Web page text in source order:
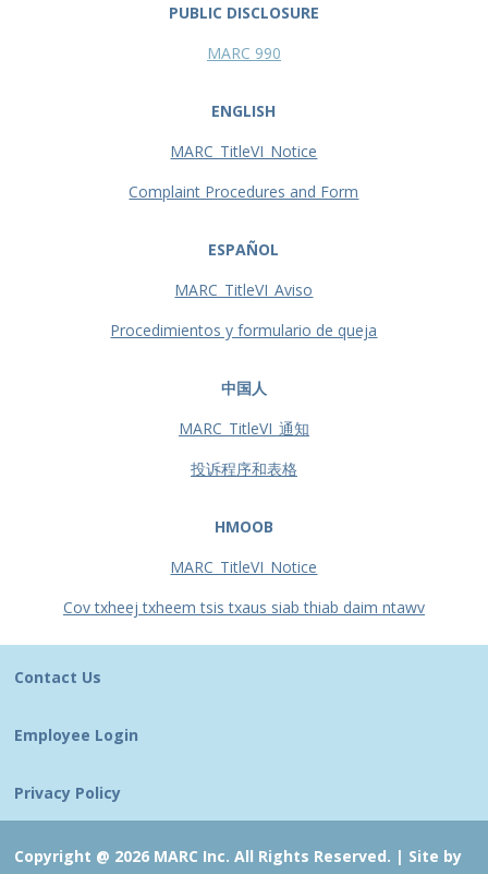
PUBLIC DISCLOSURE
MARC 990
ENGLISH
MARC_TitleVI_Notice
Complaint Procedures and Form
ESPAÑOL
MARC_TitleVI_Aviso
Procedimientos y formulario de queja
中国人
MARC_TitleVI_通知
投诉程序和表格
HMOOB
MARC_TitleVI_Notice
Cov txheej txheem tsis txaus siab thiab daim ntawv
Contact Us
Employee Login
Privacy Policy
Copyright @ 2026 MARC Inc. All Rights Reserved. | Site by